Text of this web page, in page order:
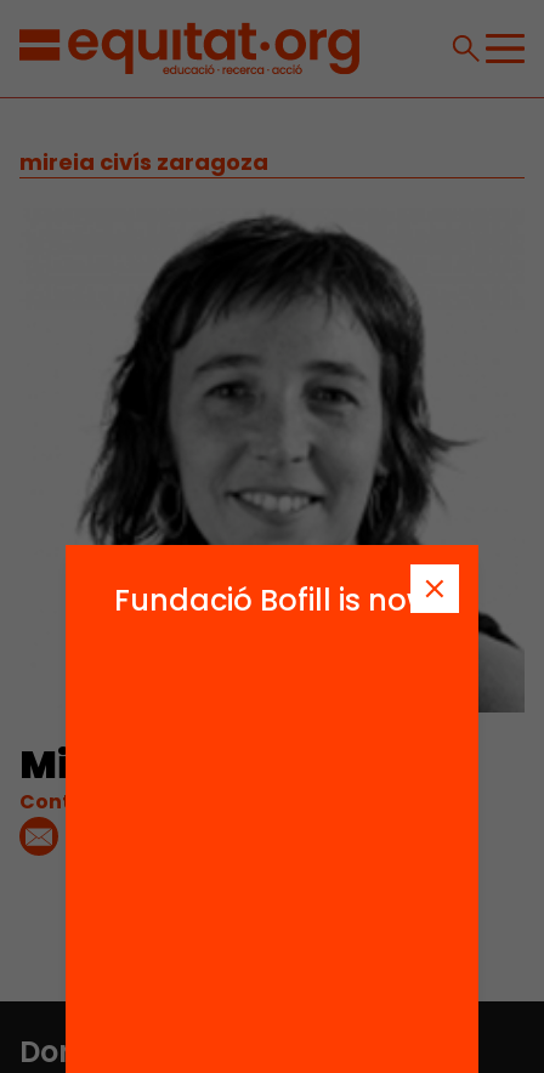
mireia civís zaragoza
Mireia Civís Zaragoza
Contacta'm:
Don't miss anything.
Fundació Bofill is now